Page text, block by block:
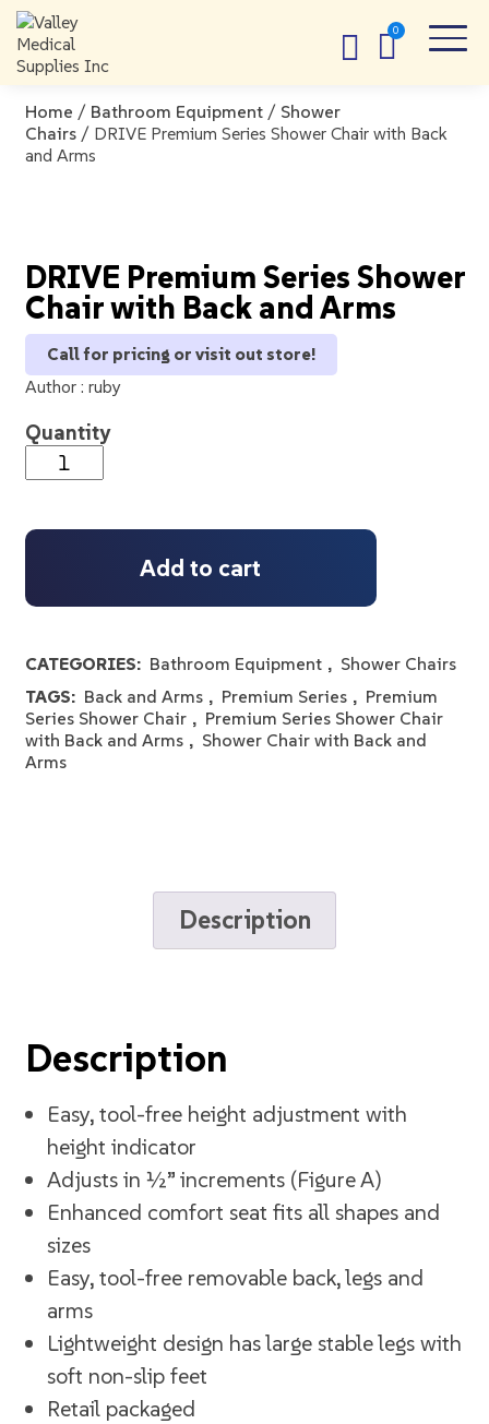
Home / Bathroom Equipment/ Shower
Chairs/ DRIVE Premium Series Shower Chair with Back
and Arms
DRIVE Premium Series Shower
Chair with Back and Arms
Call for pricing or visit out store!
Author : ruby
Quantity
Add to cart
CATEGORIES: Bathroom Equipment , Shower Chairs
TAGS: Back and Arms , Premium Series , Premium
Series Shower Chair , Premium Series Shower Chair
with Back and Arms , Shower Chair with Back and
Arms
Description
Description
Easy, tool-free height adjustment with
height indicator
Adjusts in ½” increments (Figure A)
Enhanced comfort seat fits all shapes and
sizes
Easy, tool-free removable back, legs and
arms
Lightweight design has large stable legs with
soft non-slip feet
Retail packaged